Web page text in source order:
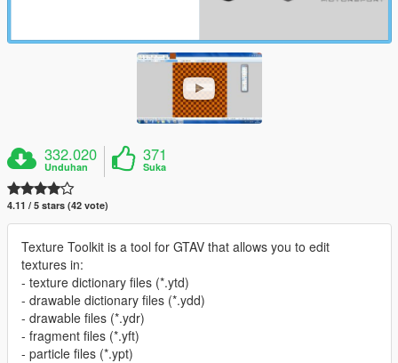
332.020
Unduhan
371
Suka
4.11 / 5 stars (42 vote)
Texture Toolkit is a tool for GTAV that allows you to edit
textures in:
- texture dictionary files (*.ytd)
- drawable dictionary files (*.ydd)
- drawable files (*.ydr)
- fragment files (*.yft)
- particle files (*.ypt)